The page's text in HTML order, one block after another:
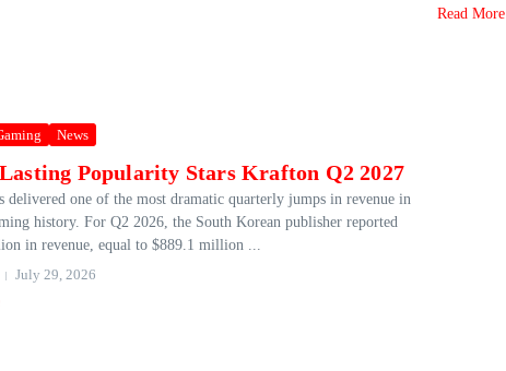
News
Popularity Stars Krafton Q2 2027
delivered one of the most dramatic quarterly jumps in revenue in
history. For Q2 2026, the South Korean publisher reported
in revenue, equal to $889.1 million ...
July 29, 2026
Read More